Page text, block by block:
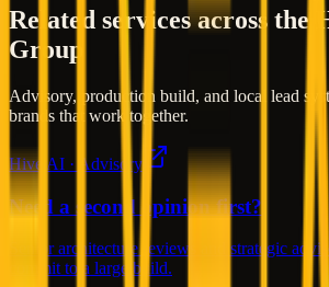
Related services across the
Group
Advisory, production build, and local lead
brands that work together.
Hive AI · Advisory
Need a second opinion first?
Senior architecture reviews and strategic
commit to a large build.